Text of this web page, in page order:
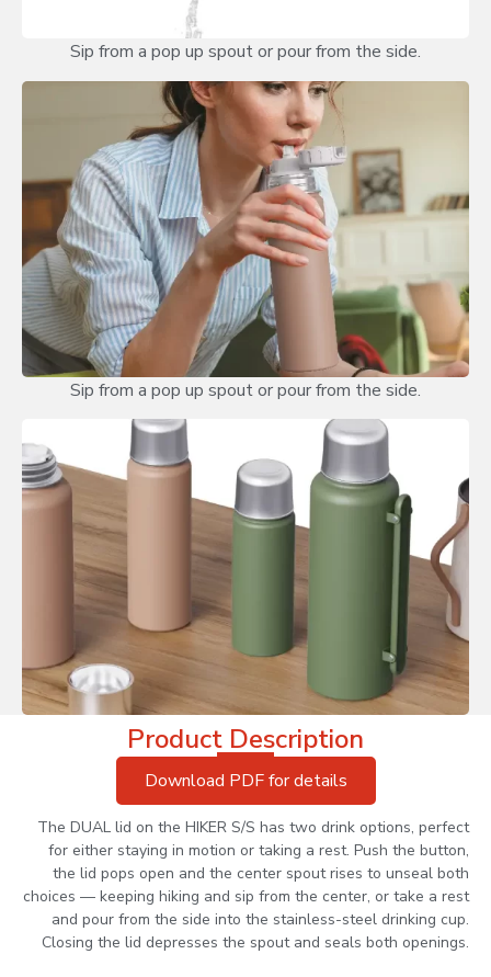
Sip from a pop up spout or pour from the side.
Sip from a pop up spout or pour from the side.
Product Description
Download PDF for details
The DUAL lid on the HIKER S/S has two drink options, perfect
for either staying in motion or taking a rest. Push the button,
the lid pops open and the center spout rises to unseal both
choices — keeping hiking and sip from the center, or take a rest
and pour from the side into the stainless-steel drinking cup.
Closing the lid depresses the spout and seals both openings.